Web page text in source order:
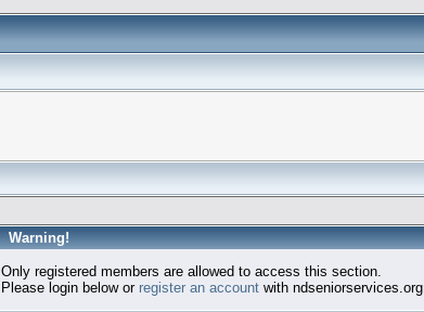
Warning!
Only registered members are allowed to access this section.
Please login below or register an accountwith ndseniorservices.org.